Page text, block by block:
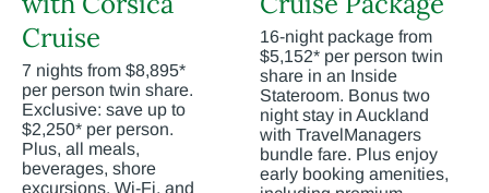
Cruise
7 nights from $8,895*
per person twin share.
Exclusive: save up to
$2,250* per person.
Plus, all meals,
beverages, shore
excursions, Wi-Fi, and
16-night package from
$5,152* per person twin
share in an Inside
Stateroom. Bonus two
night stay in Auckland
with TravelManagers
bundle fare. Plus enjoy
early booking amenities,